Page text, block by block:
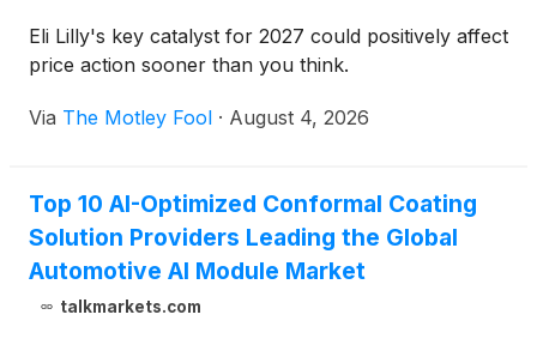
Eli Lilly's key catalyst for 2027 could positively affect
price action sooner than you think.
Via The Motley Fool · August 4, 2026
Top 10 AI-Optimized Conformal Coating
Solution Providers Leading the Global
Automotive AI Module Market
talkmarkets.com